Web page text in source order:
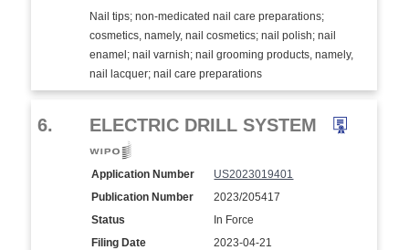
Nail tips; non-medicated nail care preparations;
cosmetics, namely, nail cosmetics; nail polish; nail
enamel; nail varnish; nail grooming products, namely,
nail lacquer; nail care preparations
6. ELECTRIC DRILL SYSTEM
Application Number
US2023019401
Publication Number
2023/205417
Status
In Force
Filing Date
2023-04-21